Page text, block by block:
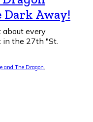
Dark Away!
about every
in the 27th "St.
and The Dragon,